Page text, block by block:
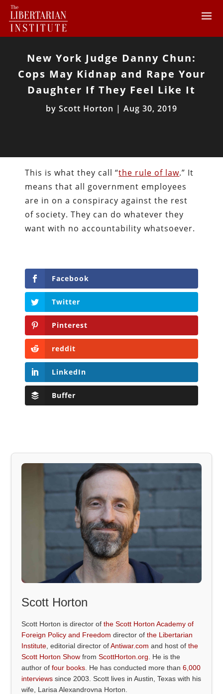
New York Judge Danny Chun:
Cops May Kidnap and Rape Your
Daughter If They Feel Like It
by Scott Horton | Aug 30, 2019
This is what they call “the rule of law.” It
means that all government employees
are in on a conspiracy against the rest
of society. They can do whatever they
want with no accountability whatsoever.
Facebook
Twitter
Pinterest
reddit
LinkedIn
Buffer
Scott Horton
Scott Horton is director ofthe Scott Horton Academy of
Foreign Policy and Freedom director ofthe Libertarian
Institute , editorial director ofAntiwar.com and host ofthe
Scott Horton Show fromScottHorton.org . He is the
author offour books . He has conducted more than6,000
interviews since 2003. Scott lives in Austin, Texas with his
wife, Larisa Alexandrovna Horton.